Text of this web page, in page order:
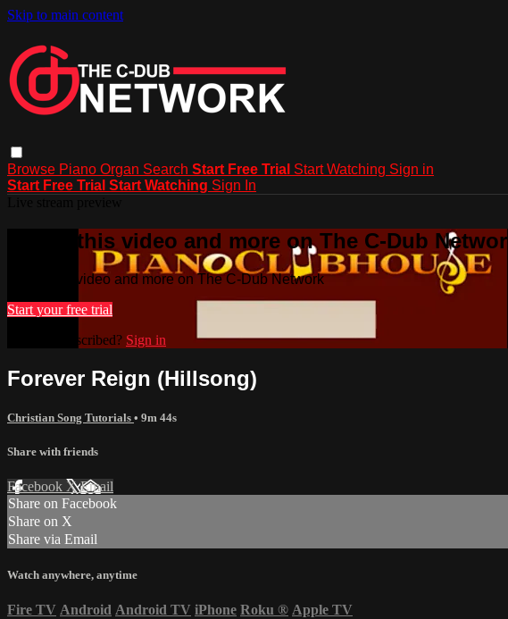
Skip to main content
Browse Piano Organ Search Start Free Trial Start Watching Sign in
Start Free Trial Start Watching Sign In
Watch this video and more on The C-Dub Network
Watch this video and more on The C-Dub Network
Start your free trial
Already subscribed? Sign in
Forever Reign (Hillsong)
Christian Song Tutorials • 9m 44s
Share with friends
Facebook XEmail
Share on Facebook
Share on X
Share via Email
Watch anywhere, anytime
Fire TV Android Android TV iPhone Roku ® Apple TV